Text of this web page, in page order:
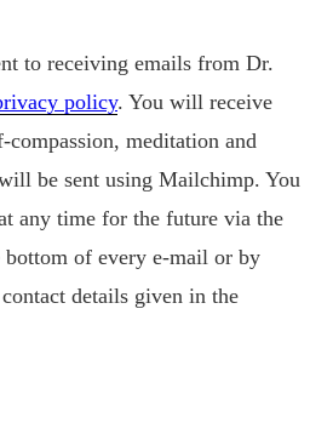
to receiving emails from Dr.
policy. You will receive
compassion, meditation and
be sent using Mailchimp. You
any time for the future via the
bottom of every e-mail or by
details given in the